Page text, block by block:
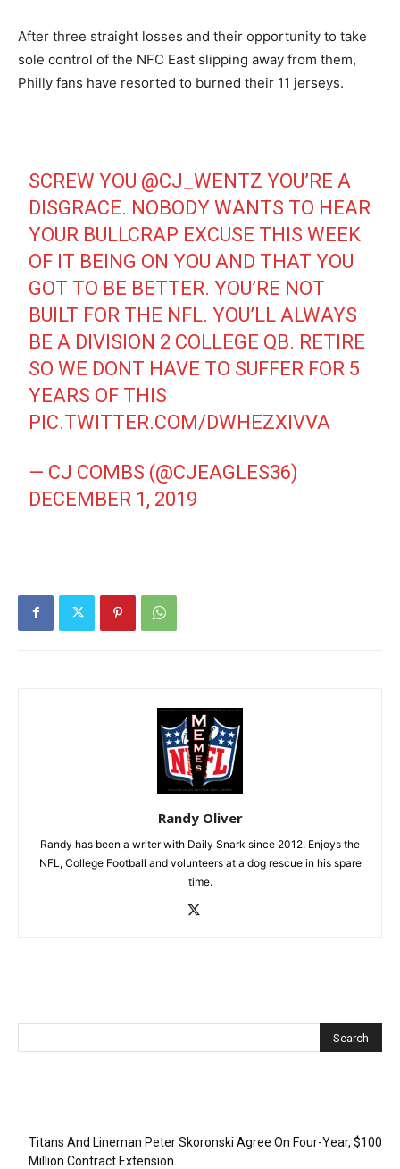
After three straight losses and their opportunity to take
sole control of the NFC East slipping away from them,
Philly fans have resorted to burned their 11 jerseys.
SCREW YOU @CJ_WENTZ YOU’RE A
DISGRACE. NOBODY WANTS TO HEAR
YOUR BULLCRAP EXCUSE THIS WEEK
OF IT BEING ON YOU AND THAT YOU
GOT TO BE BETTER. YOU’RE NOT
BUILT FOR THE NFL. YOU’LL ALWAYS
BE A DIVISION 2 COLLEGE QB. RETIRE
SO WE DONT HAVE TO SUFFER FOR 5
YEARS OF THIS
PIC.TWITTER.COM/DWHEZXIVVA
— CJ COMBS (@CJEAGLES36)
DECEMBER 1, 2019
Randy Oliver
Randy has been a writer with Daily Snark since 2012. Enjoys the
NFL, College Football and volunteers at a dog rescue in his spare
time.
Titans And Lineman Peter Skoronski Agree On Four-Year, $100
Million Contract Extension